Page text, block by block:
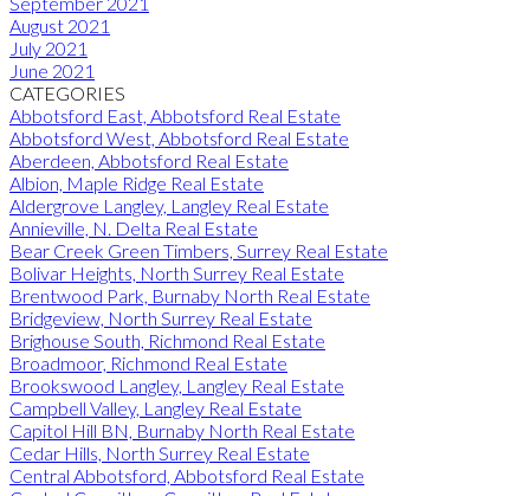
August 2021
July 2021
June 2021
CATEGORIES
Abbotsford East, Abbotsford Real Estate
Abbotsford West, Abbotsford Real Estate
Aberdeen, Abbotsford Real Estate
Albion, Maple Ridge Real Estate
Aldergrove Langley, Langley Real Estate
Annieville, N. Delta Real Estate
Bear Creek Green Timbers, Surrey Real Estate
Bolivar Heights, North Surrey Real Estate
Brentwood Park, Burnaby North Real Estate
Bridgeview, North Surrey Real Estate
Brighouse South, Richmond Real Estate
Broadmoor, Richmond Real Estate
Brookswood Langley, Langley Real Estate
Campbell Valley, Langley Real Estate
Capitol Hill BN, Burnaby North Real Estate
Cedar Hills, North Surrey Real Estate
Central Abbotsford, Abbotsford Real Estate